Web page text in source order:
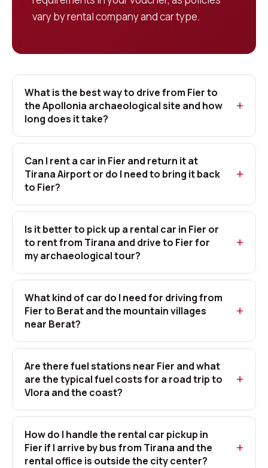
vary by rental company and car type.
What is the best way to drive from Fier to
the Apollonia archaeological site and how
long does it take?
Can I rent a car in Fier and return it at
Tirana Airport or do I need to bring it back
to Fier?
Is it better to pick up a rental car in Fier or
to rent from Tirana and drive to Fier for
my archaeological tour?
What kind of car do I need for driving from
Fier to Berat and the mountain villages
near Berat?
Are there fuel stations near Fier and what
are the typical fuel costs for a road trip to
Vlora and the coast?
How do I handle the rental car pickup in
Fier if I arrive by bus from Tirana and the
rental office is outside the city center?